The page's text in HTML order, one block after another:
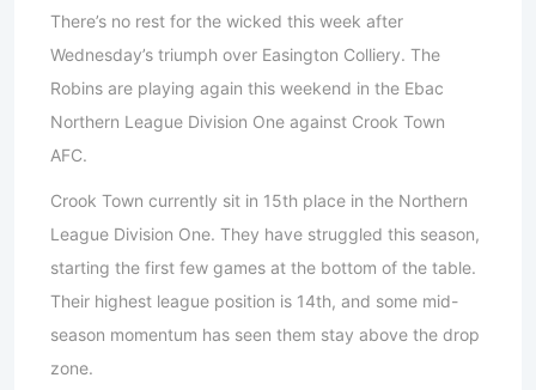
There’s no rest for the wicked this week after
Wednesday’s triumph over Easington Colliery. The
Robins are playing again this weekend in the Ebac
Northern League Division One against Crook Town
AFC.
Crook Town currently sit in 15th place in the Northern
League Division One. They have struggled this season,
starting the first few games at the bottom of the table.
Their highest league position is 14th, and some mid-
season momentum has seen them stay above the drop
zone.